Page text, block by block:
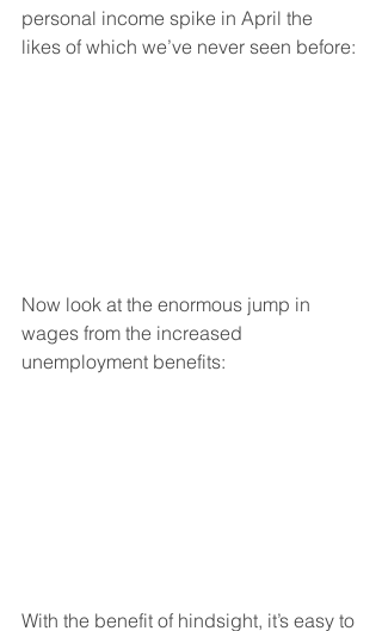
personal income spike in April the
likes of which we’ve never seen before:
Now look at the enormous jump in
wages from the increased
unemployment benefits:
With the benefit of hindsight, it’s easy to